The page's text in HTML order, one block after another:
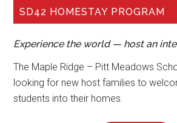
SD42 HOMESTAY PROGRAM
Experience the world — host an
The Maple Ridge – Pitt Meadows
looking for new host families to
students into their homes.